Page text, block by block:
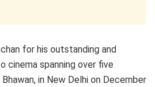
for his outstanding and
cinema spanning over five
in New Delhi on December